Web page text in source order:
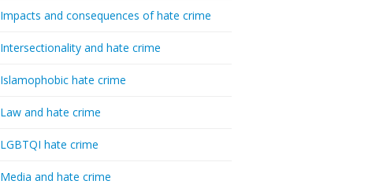
Impacts and consequences of hate crime
Intersectionality and hate crime
Islamophobic hate crime
Law and hate crime
LGBTQI hate crime
Media and hate crime